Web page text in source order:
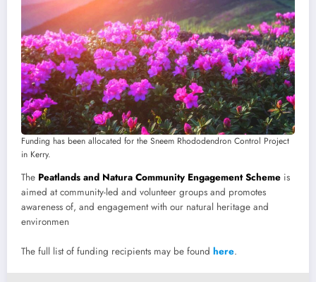
Funding has been allocated for the Sneem Rhododendron Control Project
in Kerry.
The Peatlands and Natura Community Engagement Scheme is
aimed at community-led and volunteer groups and promotes
awareness of, and engagement with our natural heritage and
environmen
The full list of funding recipients may be found here.